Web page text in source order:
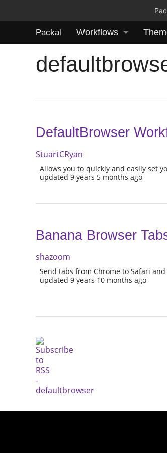
Packal Workflows
DefaultBrowser
StuartCRyan
Allows you to quickly and easily set
updated 9 years 5 months ago
Banana Browser
shazoom
Send tabs from Chrome to Safari and
updated 9 years 10 months ago